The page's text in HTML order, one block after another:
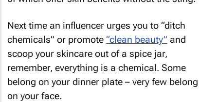
Next time an influencer urges you to “ditch
chemicals” or promote “clean beauty” and
scoop your skincare out of a spice jar,
remember, everything is a chemical. Some
belong on your dinner plate – very few belong
on your face.